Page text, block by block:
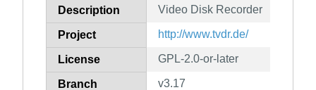
Description Video Disk Recorder
Project http://www.tvdr.de/
License GPL-2.0-or-later
Branch v3.17